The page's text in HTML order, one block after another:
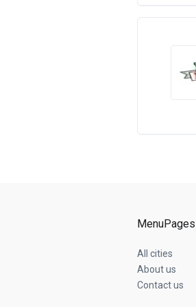
MenuPages
All cities
About us
Contact us